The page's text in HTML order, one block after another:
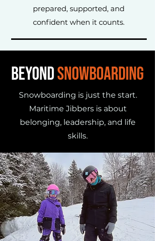
prepared, supported, and
confident when it counts.
BEYONDSNOWBOARDING
Snowboarding is just the start.
Maritime Jibbers is about
belonging, leadership, and life
skills.